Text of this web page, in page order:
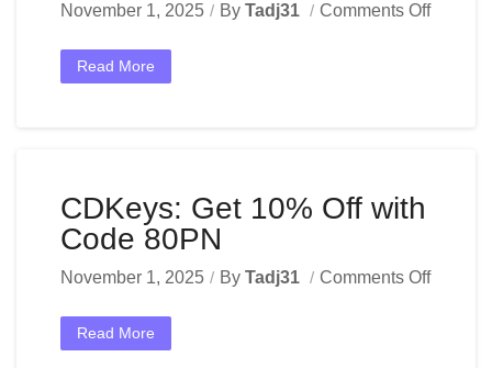
November 1, 2025 By Tadj31 Comments Off
Read More
CDKeys: Get 10% Off with
Code 80PN
November 1, 2025 By Tadj31 Comments Off
Read More